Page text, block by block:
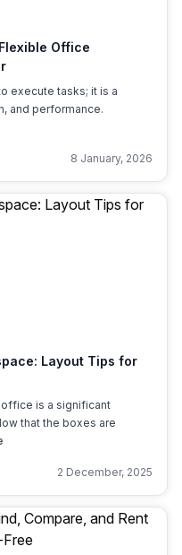
Office
execute tasks; it is a
and performance.
8 January, 2026
Layout Tips for
office is a significant
that the boxes are
2 December, 2025